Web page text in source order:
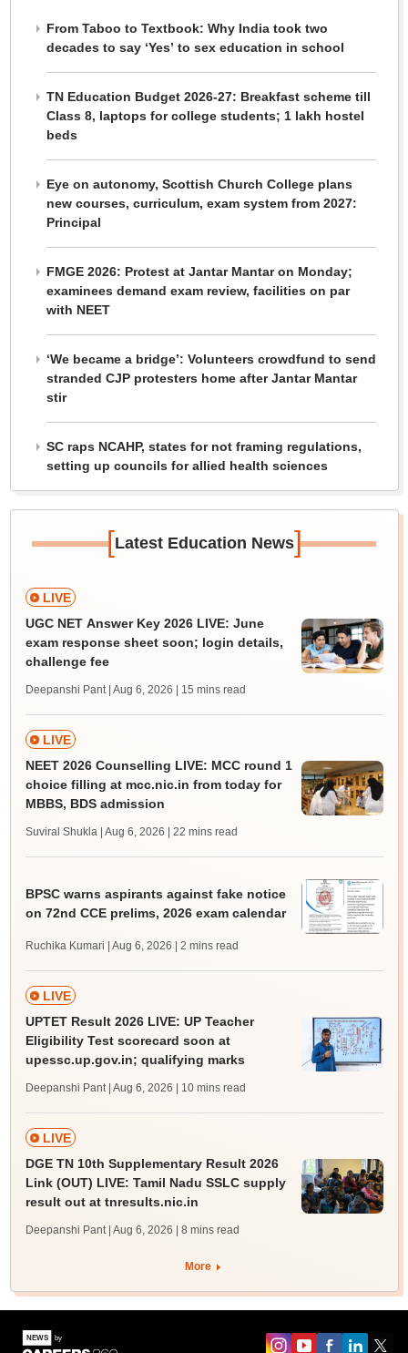
From Taboo to Textbook: Why India took two
decades to say ‘Yes’ to sex education in school
TN Education Budget 2026-27: Breakfast scheme till
Class 8, laptops for college students; 1 lakh hostel
beds
Eye on autonomy, Scottish Church College plans
new courses, curriculum, exam system from 2027:
Principal
FMGE 2026: Protest at Jantar Mantar on Monday;
examinees demand exam review, facilities on par
with NEET
‘We became a bridge’: Volunteers crowdfund to send
stranded CJP protesters home after Jantar Mantar
stir
SC raps NCAHP, states for not framing regulations,
setting up councils for allied health sciences
[Latest Education News]
LIVE
UGC NET Answer Key 2026 LIVE: June
exam response sheet soon; login details,
challenge fee
Deepanshi Pant | Aug 6, 2026 | 15 mins read
LIVE
NEET 2026 Counselling LIVE: MCC round 1
choice filling at mcc.nic.in from today for
MBBS, BDS admission
Suviral Shukla | Aug 6, 2026 | 22 mins read
BPSC warns aspirants against fake notice
on 72nd CCE prelims, 2026 exam calendar
Ruchika Kumari | Aug 6, 2026 | 2 mins read
LIVE
UPTET Result 2026 LIVE: UP Teacher
Eligibility Test scorecard soon at
upessc.up.gov.in; qualifying marks
Deepanshi Pant | Aug 6, 2026 | 10 mins read
LIVE
DGE TN 10th Supplementary Result 2026
Link (OUT) LIVE: Tamil Nadu SSLC supply
result out at tnresults.nic.in
Deepanshi Pant | Aug 6, 2026 | 8 mins read
More